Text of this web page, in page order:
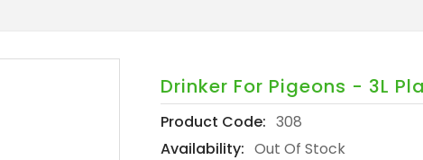
Drinker For Pigeons - 3L
Product Code: 308
Availability: Out Of Stock